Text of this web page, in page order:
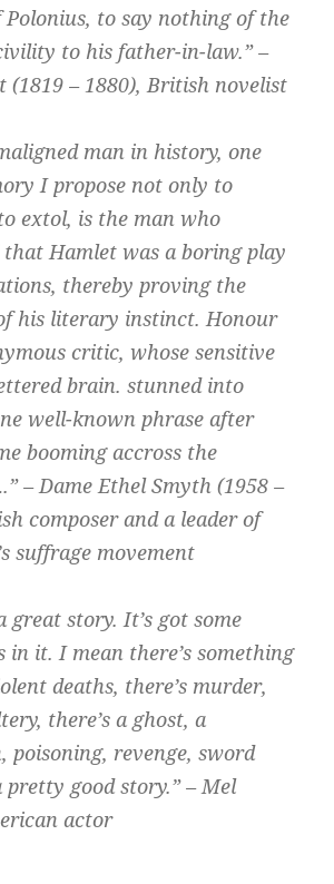
to say nothing of the
to his father-in-law.” –
(1819 – 1880), British novelist
man in history, one
I propose not only to
extol, is the man who
that Hamlet was a boring play
thereby proving the
his literary instinct. Honour
critic, whose sensitive
brain. stunned into
well-known phrase after
booming accross the
– Dame Ethel Smyth (1958 –
composer and a leader of
suffrage movement
great story. It’s got some
in it. I mean there’s something
deaths, there’s murder,
there’s a ghost, a
poisoning, revenge, sword
pretty good story.” – Mel
actor